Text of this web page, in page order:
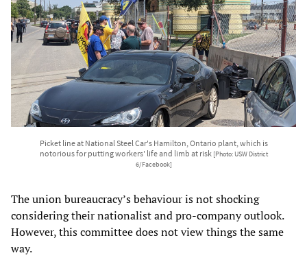
Picket line at National Steel Car's Hamilton, Ontario plant, which is
notorious for putting workers' life and limb at risk [Photo: USW District
6/Facebook]
The union bureaucracy’s behaviour is not shocking
considering their nationalist and pro-company outlook.
However, this committee does not view things the same
way.